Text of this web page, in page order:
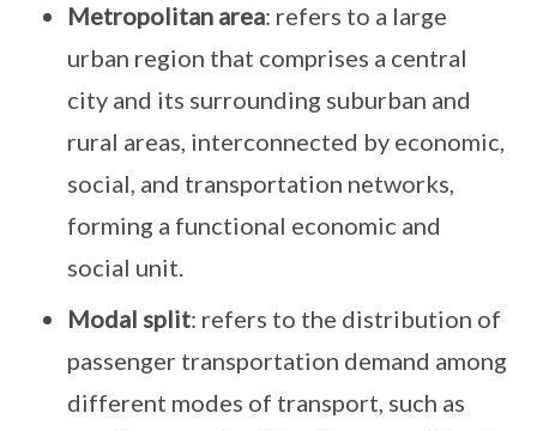
Metropolitan area: refers to a large
urban region that comprises a central
city and its surrounding suburban and
rural areas, interconnected by economic,
social, and transportation networks,
forming a functional economic and
social unit.
Modal split: refers to the distribution of
passenger transportation demand among
different modes of transport, such as